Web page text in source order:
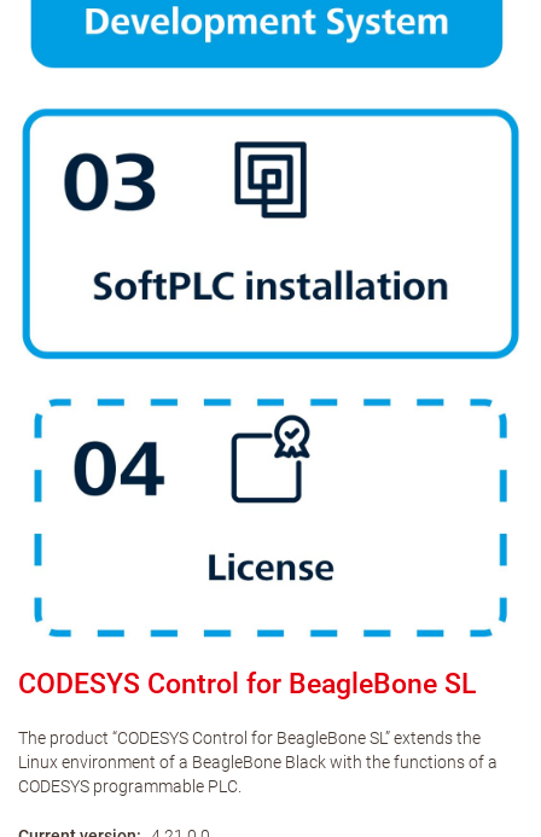
CODESYS Control for BeagleBone SL
The product “CODESYS Control for BeagleBone SL” extends the
Linux environment of a BeagleBone Black with the functions of a
CODESYS programmable PLC.